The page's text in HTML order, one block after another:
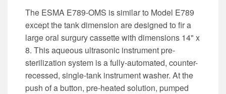
The ESMA E789-OMS is similar to Model E789
except the tank dimension are designed to fir a
large oral surgury cassette with dimensions 14" x
8. This aqueous ultrasonic instrument pre-
sterilization system is a fully-automated, counter-
recessed, single-tank instrument washer. At the
push of a button, pre-heated solution, pumped